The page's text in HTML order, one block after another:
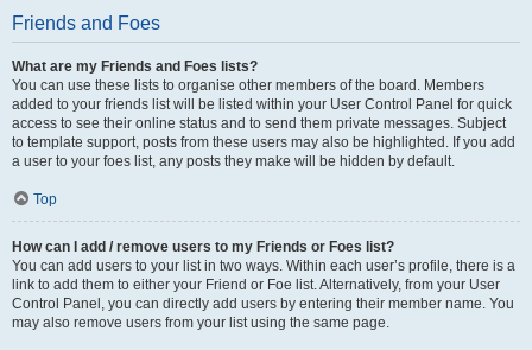
Friends and Foes
What are my Friends and Foes lists?
You can use these lists to organise other members of the board. Members
added to your friends list will be listed within your User Control Panel for quick
access to see their online status and to send them private messages. Subject
to template support, posts from these users may also be highlighted. If you add
a user to your foes list, any posts they make will be hidden by default.
Top
How can I add / remove users to my Friends or Foes list?
You can add users to your list in two ways. Within each user’s profile, there is a
link to add them to either your Friend or Foe list. Alternatively, from your User
Control Panel, you can directly add users by entering their member name. You
may also remove users from your list using the same page.